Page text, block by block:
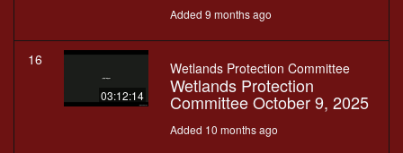
Added 9 months ago
16
03:12:14
Wetlands Protection Committee
Wetlands Protection
Committee October 9, 2025
Added 10 months ago